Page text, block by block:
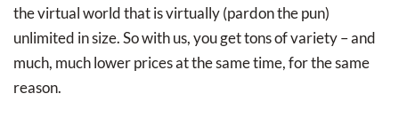
the virtual world that is virtually (pardon the pun)
unlimited in size. So with us, you get tons of variety – and
much, much lower prices at the same time, for the same
reason.